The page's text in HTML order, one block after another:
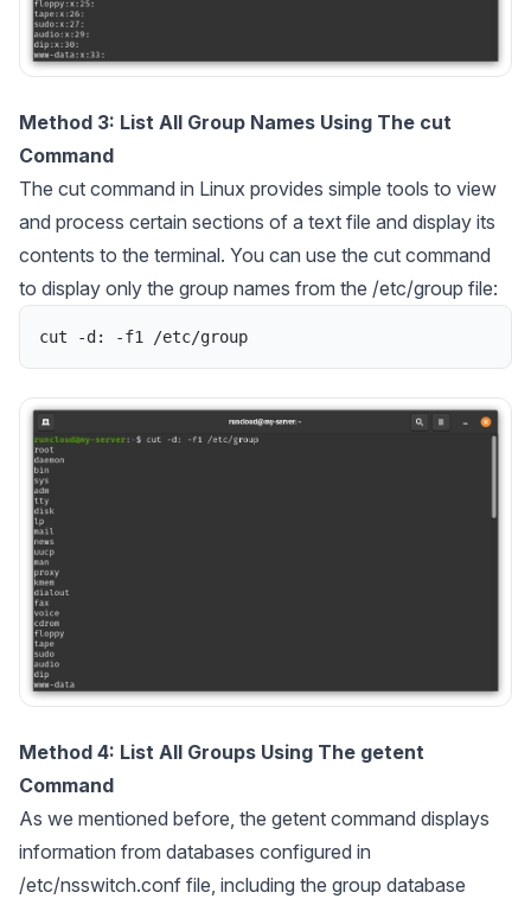
Method 3: List All Group Names Using The cut
Command
The cut command in Linux provides simple tools to view
and process certain sections of a text file and display its
contents to the terminal. You can use the cut command
to display only the group names from the /etc/group file:
cut -d : -f1 /etc/group
Method 4: List All Groups Using The getent
Command
As we mentioned before, the getent command displays
information from databases configured in
/etc/nsswitch.conf file, including the group database